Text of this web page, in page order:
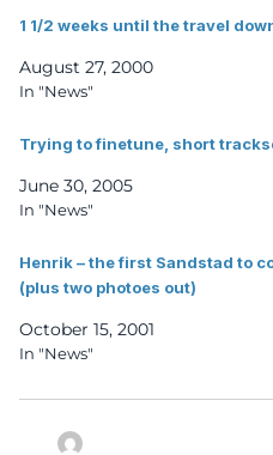
1 1/2 weeks until the travel
August 27, 2000
In "News"
Trying to finetune, short
June 30, 2005
In "News"
Henrik – the first Sandstad to
(plus two photoes out)
October 15, 2001
In "News"